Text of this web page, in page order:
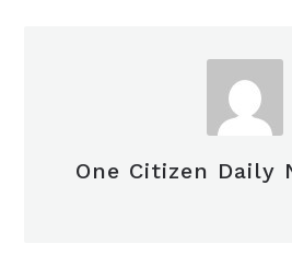
One Citizen Daily